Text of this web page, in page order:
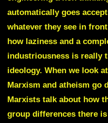
automatically goes
whatever they see in
how laziness and a
industriousness is really
ideology. When we look
Marxism and atheism go
Marxists talk about how
group differences there